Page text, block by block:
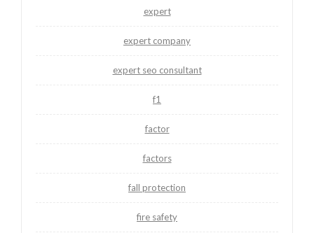
expert
expert company
expert seo consultant
f1
factor
factors
fall protection
fire safety